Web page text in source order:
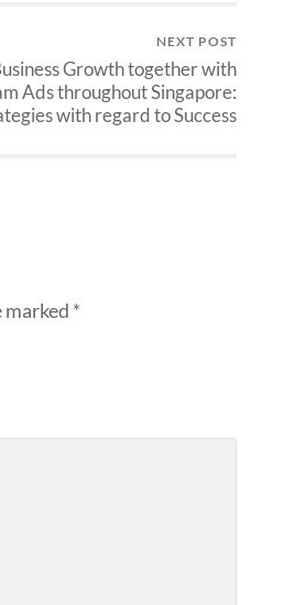
NEXT POST
Growth together with
Ads throughout Singapore:
with regard to Success
marked *